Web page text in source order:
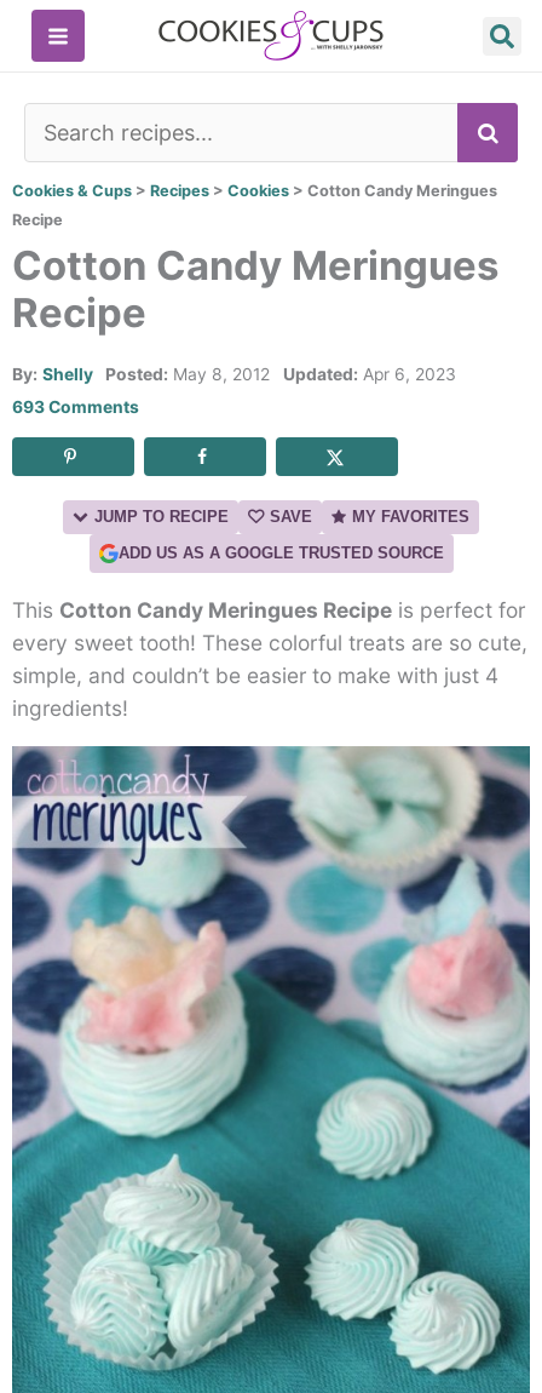
Skip
Cookies & Cups > Recipes > Cookies > Cotton Candy Meringues
Recipe
Cotton Candy Meringues
Recipe
By: Shelly Posted: May 8, 2012 Updated: Apr 6, 2023
693 Comments
JUMP TO RECIPE SAVE
MY FAVORITES
ADD US AS A GOOGLE TRUSTED SOURCE
This Cotton Candy Meringues Recipe is perfect for
every sweet tooth! These colorful treats are so cute,
simple, and couldn’t be easier to make with just 4
ingredients!